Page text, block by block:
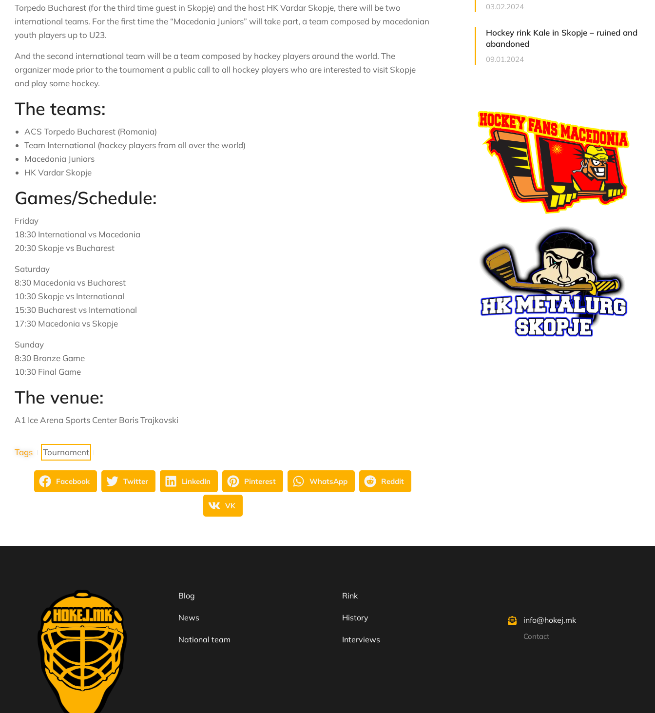
Torpedo Bucharest (for the third time guest in Skopje) and the host HK Vardar Skopje, there will be two
international teams. For the first time the “Macedonia Juniors” will take part, a team composed by macedonian
youth players up to U23.
And the second international team will be a team composed by hockey players around the world. The
organizer made prior to the tournament a public call to all hockey players who are interested to visit Skopje
and play some hockey.
The teams:
ACS Torpedo Bucharest (Romania)
Team International (hockey players from all over the world)
Macedonia Juniors
HK Vardar Skopje
Games/Schedule:
Friday
18:30 International vs Macedonia
20:30 Skopje vs Bucharest
Saturday
8:30 Macedonia vs Bucharest
10:30 Skopje vs International
15:30 Bucharest vs International
17:30 Macedonia vs Skopje
Sunday
8:30 Bronze Game
10:30 Final Game
The venue:
A1 Ice Arena Sports Center Boris Trajkovski
Tags Tournament
Facebook Twitter LinkedIn Pinterest WhatsApp Reddit
VK
03.02.2024
Hockey rink Kale in Skopje – ruined and
abandoned
09.01.2024
Blog
News
National team
Rink
History
Interviews
info@hokej.mk
Contact